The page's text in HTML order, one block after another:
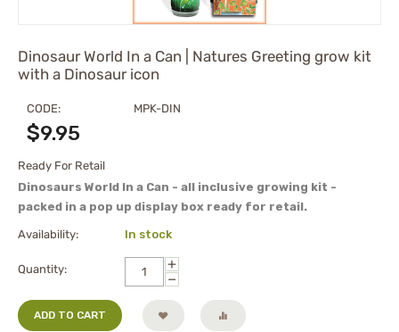
Dinosaur World In a Can | Natures Greeting grow kit
with a Dinosaur icon
CODE: MPK-DIN
$9.95
Ready For Retail
Dinosaurs World In a Can - all inclusive growing kit -
packed in a pop up display box ready for retail.
Availability: In stock
Quantity:
+
−
ADD TO CART